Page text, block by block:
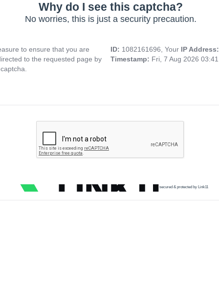
Why do I see this captcha?
No worries, this is just a security precaution.
to ensure that you are
to the requested page by
ID: 1082161696, Your IP
Timestamp: Fri, 7 Aug 2026
secured & protected by Link11